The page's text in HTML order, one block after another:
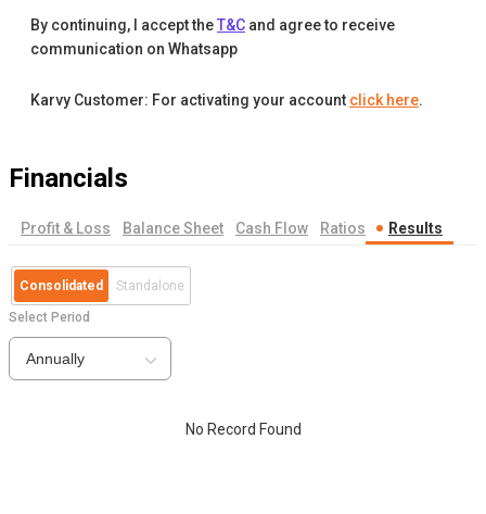
By continuing, I accept theT&C and agree to receive
communication on Whatsapp
Karvy Customer: For activating your account click here.
Financials
Profit & Loss Balance Sheet Cash Flow Ratios Results
Consolidated Standalone
Select Period
Annually
No Record Found